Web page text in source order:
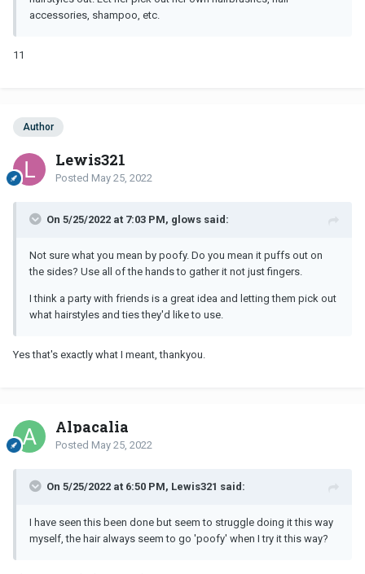
accessories, shampoo, etc.
11
Author
Lewis321
Posted May 25, 2022
On 5/25/2022 at 7:03 PM, glows said:
Not sure what you mean by poofy. Do you mean it puffs out on
the sides? Use all of the hands to gather it not just fingers.
I think a party with friends is a great idea and letting them pick out
what hairstyles and ties they'd like to use.
Yes that's exactly what I meant, thankyou.
Alpacalia
Posted May 25, 2022
On 5/25/2022 at 6:50 PM, Lewis321 said:
I have seen this been done but seem to struggle doing it this way
myself, the hair always seem to go 'poofy' when I try it this way?